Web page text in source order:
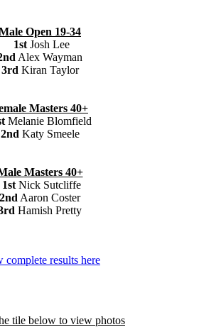
Open 19-34
1stJosh Lee
Alex Wayman
3rd Kiran Taylor
Masters 40+
Melanie Blomfield
2nd Katy Smeele
Masters 40+
1stNick Sutcliffe
2nd Aaron Coster
Hamish Pretty
complete results here
tile below to view photos